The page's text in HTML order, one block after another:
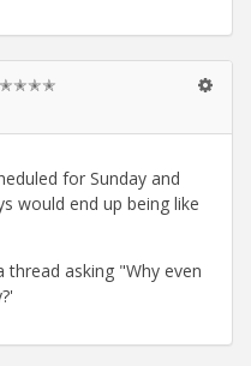
for Sunday and
would end up being like
asking "Why even